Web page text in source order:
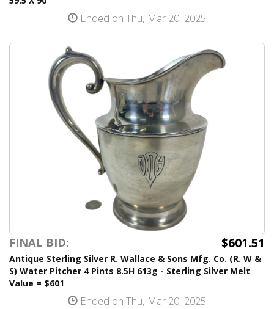
Ended on Thu, Mar 20, 2025
FINAL BID: $601.51
Antique Sterling Silver R. Wallace & Sons Mfg. Co. (R. W &
S) Water Pitcher 4 Pints 8.5H 613g - Sterling Silver Melt
Value = $601
Ended on Thu, Mar 20, 2025